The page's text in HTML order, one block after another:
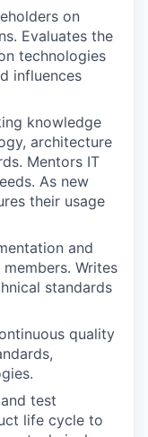
on
Evaluates the
technologies
influences
knowledge
architecture
Mentors IT
As new
their usage
and
Writes
standards
quality
test
life cycle to